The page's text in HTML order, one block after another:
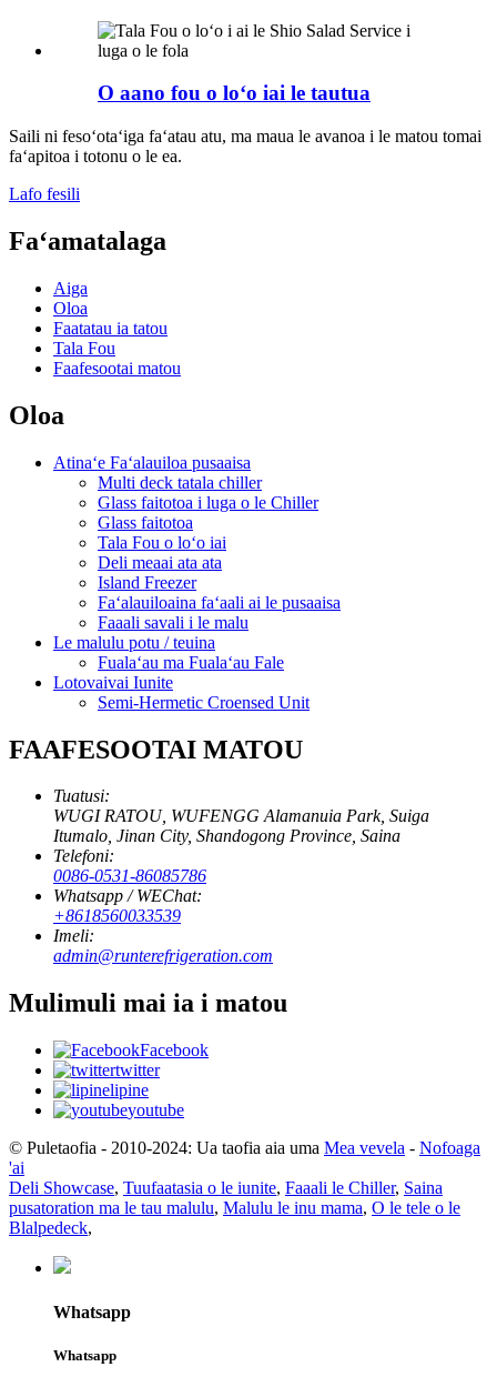
O aano fou o loʻo iai le tautua
Saili ni fesoʻotaʻiga faʻatau atu, ma maua le avanoa i le matou tomai
faʻapitoa i totonu o le ea.
Lafo fesili
Faʻamatalaga
Aiga
Oloa
Faatatau ia tatou
Tala Fou
Faafesootai matou
Oloa
Atinaʻe Faʻalauiloa pusaaisa
Multi deck tatala chiller
Glass faitotoa i luga o le Chiller
Glass faitotoa
Tala Fou o loʻo iai
Deli meaai ata ata
Island Freezer
Faʻalauiloaina faʻaali ai le pusaaisa
Faaali savali i le malu
Le malulu potu / teuina
Fualaʻau ma Fualaʻau Fale
Lotovaivai Iunite
Semi-Hermetic Croensed Unit
FAAFESOOTAI MATOU
Tuatusi:
WUGI RATOU, WUFENGG Alamanuia Park, Suiga
Itumalo, Jinan City, Shandogong Province, Saina
Telefoni:
0086-0531-86085786
Whatsapp / WEChat:
+8618560033539
Imeli:
admin@runterefrigeration.com
Mulimuli mai ia i matou
Facebook
twitter
lipine
youtube
© Puletaofia - 2010-2024: Ua taofia aia uma Mea vevela - Nofoaga
'ai
Deli Showcase, Tuufaatasia o le iunite, Faaali le Chiller, Saina
pusatoration ma le tau malulu, Malulu le inu mama, O le tele o le
Blalpedeck,
Whatsapp
Whatsapp